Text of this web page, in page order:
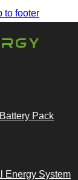
to footer
Pack
Energy System